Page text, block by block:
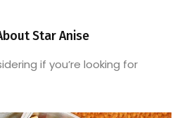
Star Anise
if you’re looking for